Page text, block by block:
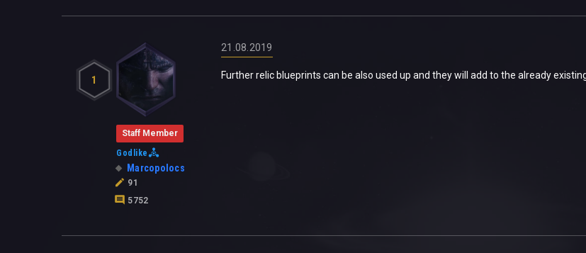
1
Staff Member
Godlike
Marcopolocs
91
5752
21.08.2019
Further relic blueprints can be also used up and they will add to the already